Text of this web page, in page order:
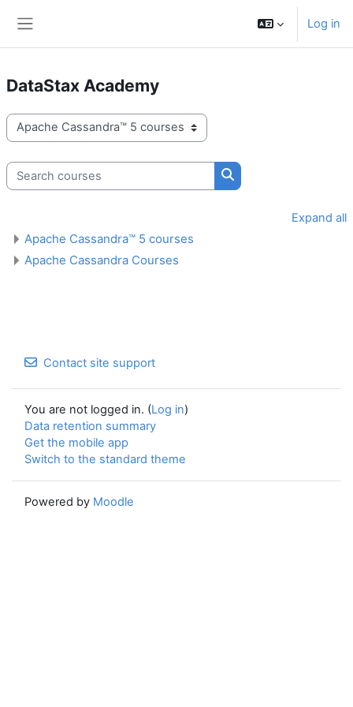
Log in
DataStax Academy
Course categories
Search courses
Search courses
Expand all
Apache Cassandra™ 5 courses
Apache Cassandra Courses
Contact site support
You are not logged in. (Log in)
Data retention summary
Get the mobile app
Switch to the standard theme
Powered by Moodle